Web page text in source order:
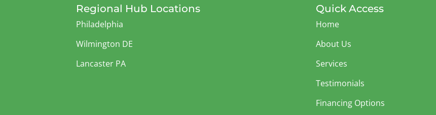
Regional Hub Locations
Philadelphia
Wilmington DE
Lancaster PA
Quick Access
Home
About Us
Services
Testimonials
Financing Options